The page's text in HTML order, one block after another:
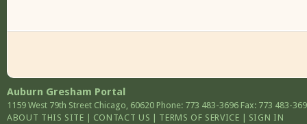
Auburn Gresham Portal
1159 West 79th Street Chicago, 60620 Phone: 773 483-3696 Fax: 773 483-
ABOUT THIS SITE
CONTACT US TERMS OF SERVICE
SIGN IN